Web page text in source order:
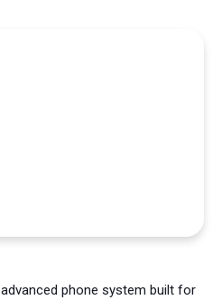
phone system built for